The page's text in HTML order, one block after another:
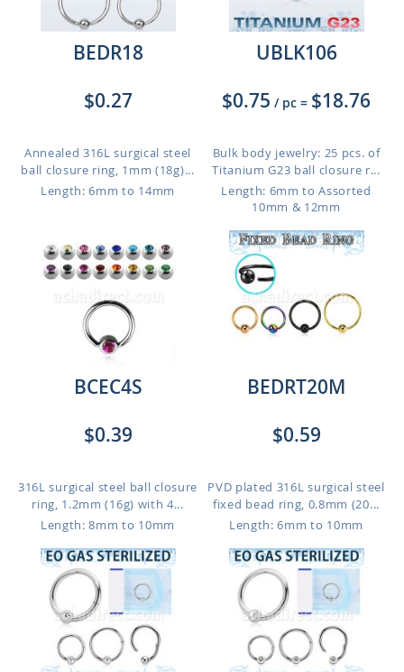
BEDR18
$0.27
Annealed 316L surgical steel
ball closure ring, 1mm (18g)...
Length: 6mm to 14mm
UBLK106
$0.75 / pc = $18.76
Bulk body jewelry: 25 pcs. of
Titanium G23 ball closure r...
Length: 6mm to Assorted
10mm & 12mm
BCEC4S
$0.39
316L surgical steel ball closure
ring, 1.2mm (16g) with 4...
Length: 8mm to 10mm
BEDRT20M
$0.59
PVD plated 316L surgical steel
fixed bead ring, 0.8mm (20...
Length: 6mm to 10mm